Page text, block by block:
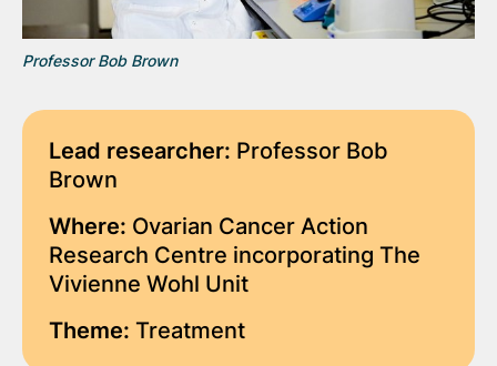
Professor Bob Brown
Lead researcher: Professor Bob
Brown
Where: Ovarian Cancer Action
Research Centre incorporating The
Vivienne Wohl Unit
Theme: Treatment